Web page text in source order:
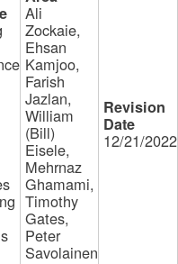
Ali
Zockaie,
Ehsan
Kamjoo,
Farish
Jazlan,
William
(Bill)
Eisele,
Mehrnaz
Ghamami,
Timothy
Gates,
Peter
Savolainen
12/21/2022